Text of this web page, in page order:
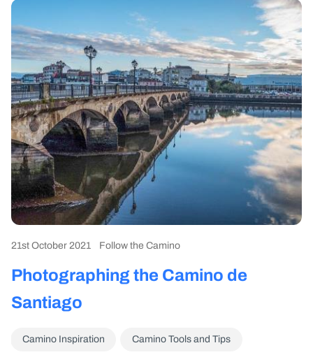
21st October 2021 Follow the Camino
Photographing the Camino de
Santiago
Camino Inspiration Camino Tools and Tips